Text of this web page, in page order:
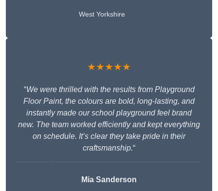
West Yorkshire
★★★★★
“We were thrilled with the results from Playground
Floor Paint, the colours are bold, long-lasting, and
instantly made our school playground feel brand
new. The team worked efficiently and kept everything
on schedule. It’s clear they take pride in their
craftsmanship.“
Mia Sanderson